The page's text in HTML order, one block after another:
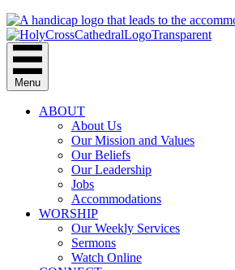
Menu
ABOUT
About Us
Our Mission and Values
Our Beliefs
Our Leadership
Jobs
Accommodations
WORSHIP
Our Weekly Services
Sermons
Watch Online